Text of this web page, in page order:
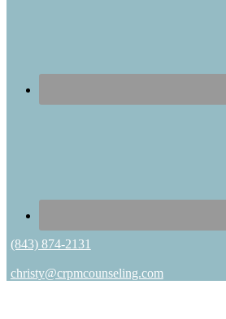
(843) 874-2131
christy@crpmcounseling.com